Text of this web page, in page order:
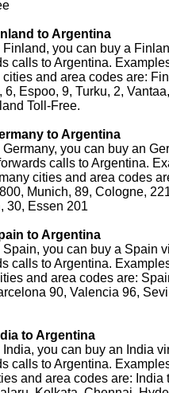
to Argentina
Finland, you can buy a
calls to Argentina.
and area codes are:
Espoo, 9, Turku, 2,
Toll-Free.
to Argentina
Germany, you can buy an
calls to Argentina.
cities and area codes
Munich, 89, Cologne,
30, Essen 201
to Argentina
Spain, you can buy a Spain
calls to Argentina.
and area codes are:
90, Valencia 96,
to Argentina
India, you can buy an India
calls to Argentina.
and area codes are: India